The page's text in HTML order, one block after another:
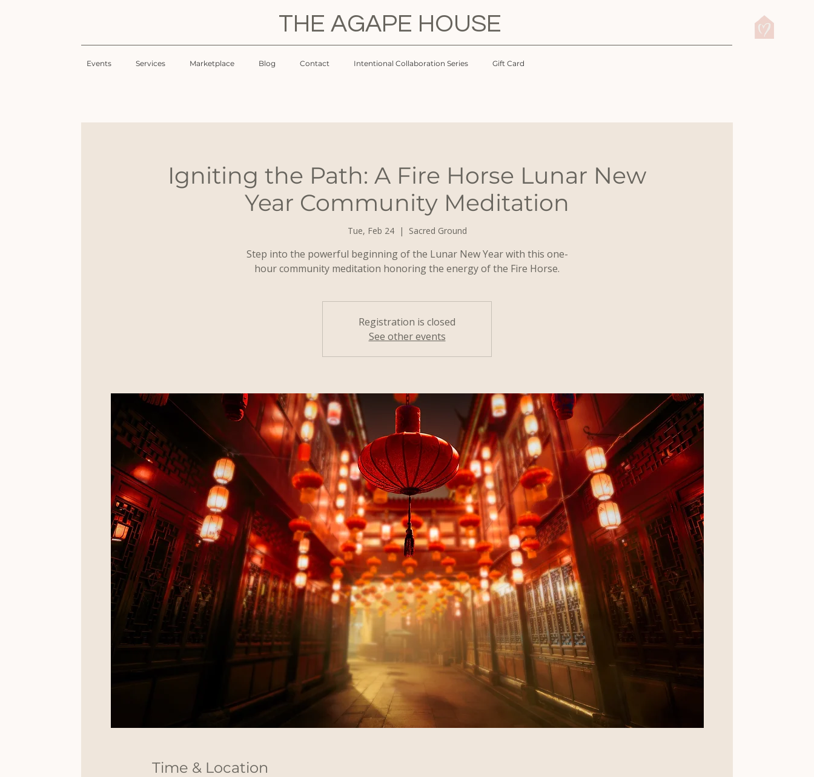
THE AGAPE HOUSE
Events Services Marketplace Blog Contact Intentional Collaboration Series Gift Card
Igniting the Path: A Fire Horse Lunar New
Year Community Meditation
Tue, Feb 24
  |
Sacred Ground
Step into the powerful beginning of the Lunar New Year with this one-
hour community meditation honoring the energy of the Fire Horse.
Registration is closed
See other events
Time & Location